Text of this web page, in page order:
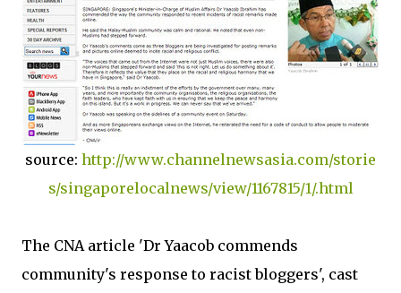
source: http://www.channelnewsasia.com/storie
s/singaporelocalnews/view/1167815/1/.html
The CNA article 'Dr Yaacob commends
community's response to racist bloggers', cast